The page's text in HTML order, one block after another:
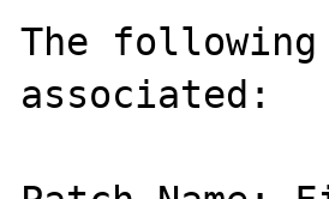
The
associated: